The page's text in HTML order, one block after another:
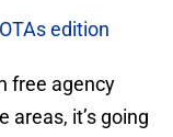
edition
free agency
areas, it’s going